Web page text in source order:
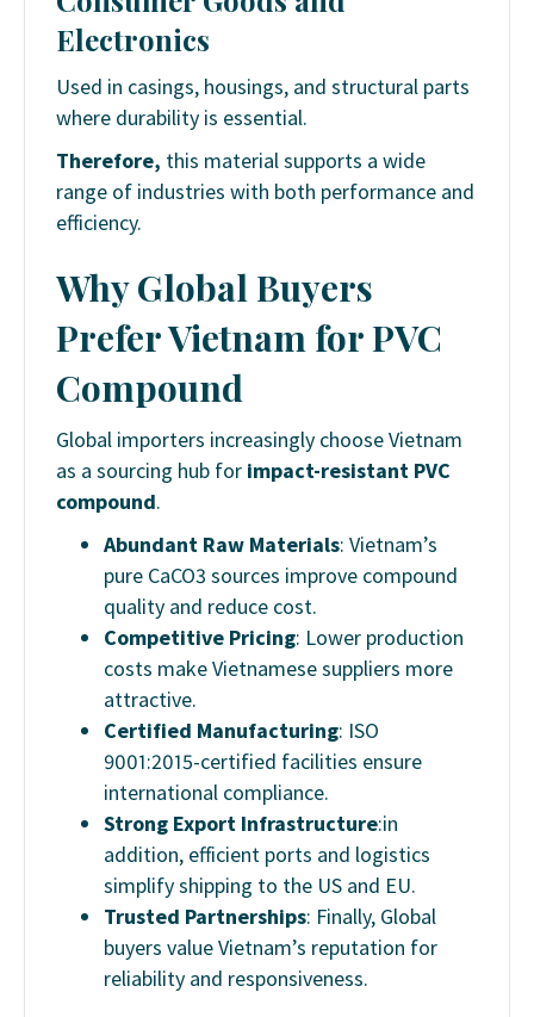
Electronics
Used in casings, housings, and structural parts
where durability is essential.
Therefore, this material supports a wide
range of industries with both performance and
efficiency.
Why Global Buyers
Prefer Vietnam for PVC
Compound
Global importers increasingly choose Vietnam
as a sourcing hub for impact-resistant PVC
compound.
Abundant Raw Materials: Vietnam’s
pure CaCO3 sources improve compound
quality and reduce cost.
Competitive Pricing: Lower production
costs make Vietnamese suppliers more
attractive.
Certified Manufacturing: ISO
9001:2015-certified facilities ensure
international compliance.
Strong Export Infrastructure:in
addition, efficient ports and logistics
simplify shipping to the US and EU.
Trusted Partnerships: Finally, Global
buyers value Vietnam’s reputation for
reliability and responsiveness.